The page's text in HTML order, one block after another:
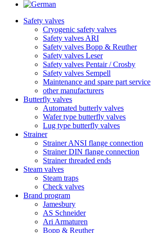
Safety valves
Cryogenic safety valves
Safety valves ARI
Safety valves Bopp & Reuther
Safety valves Leser
Safety valves Pentair / Crosby
Safety valves Sempell
Maintenance and spare part service
other manufacturers
Butterfly valves
Automated butterly valves
Wafer type butterfly valves
Lug type butterfly valves
Strainer
Strainer ANSI flange connection
Strainer DIN flange connection
Strainer threaded ends
Steam valves
Steam traps
Check valves
Brand program
Jamesbury
AS Schneider
Ari Armaturen
Bopp & Reuther